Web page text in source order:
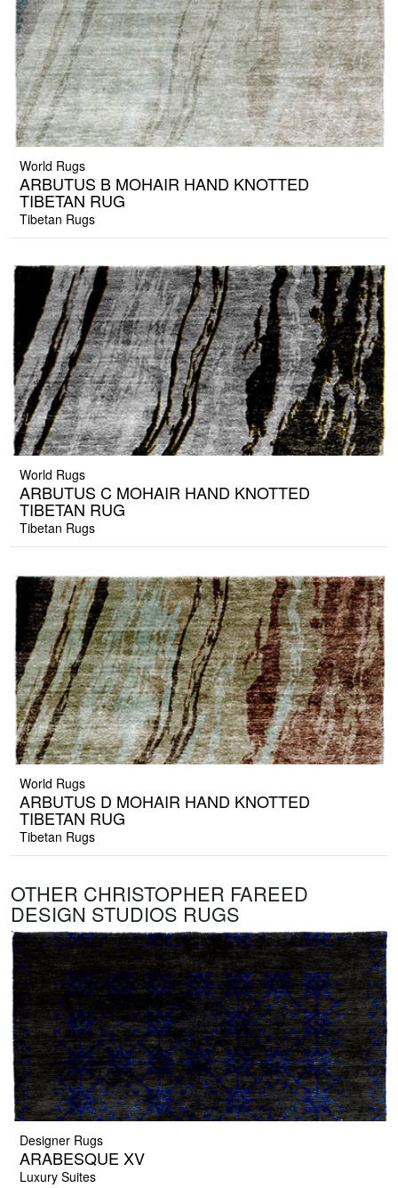
World Rugs
ARBUTUS B MOHAIR HAND KNOTTED
TIBETAN RUG
Tibetan Rugs
World Rugs
ARBUTUS C MOHAIR HAND KNOTTED
TIBETAN RUG
Tibetan Rugs
World Rugs
ARBUTUS D MOHAIR HAND KNOTTED
TIBETAN RUG
Tibetan Rugs
OTHER CHRISTOPHER FAREED
DESIGN STUDIOS RUGS
Designer Rugs
ARABESQUE XV
Luxury Suites